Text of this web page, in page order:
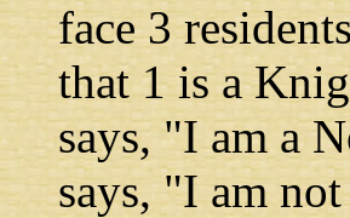
face 3
that 1 is a
says, "I am a
says, "I am